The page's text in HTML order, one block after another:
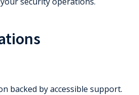
backed by accessible support.